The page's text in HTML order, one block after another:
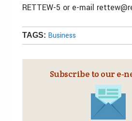
RETTEW-5 or e-mail
TAGS: Business
Subscribe to our